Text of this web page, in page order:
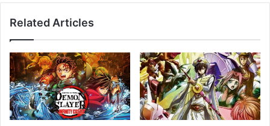
Related Articles